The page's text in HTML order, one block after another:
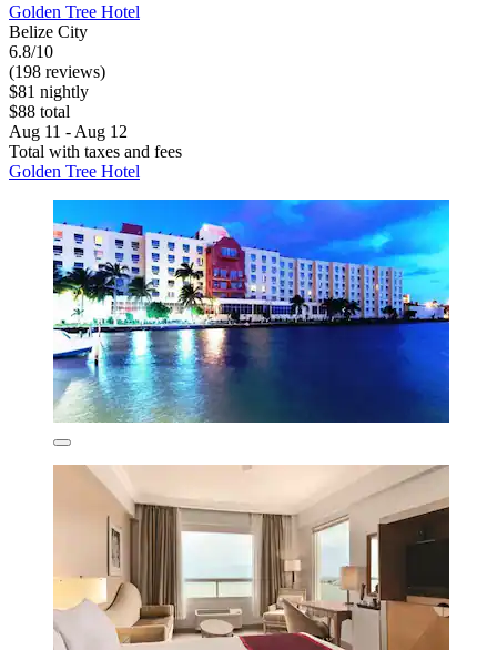
Golden Tree Hotel
Belize City
6.8/10
(198 reviews)
$81 nightly
$88 total
Aug 11 - Aug 12
Total with taxes and fees
Golden Tree Hotel